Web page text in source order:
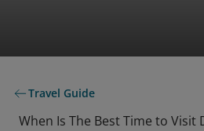
Travel Guide
When Is The Best Time to Visit